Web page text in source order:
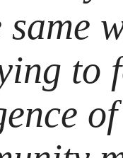
same
to